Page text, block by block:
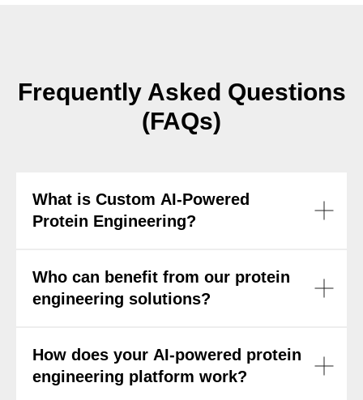
Frequently Asked Questions
(FAQs)
What is Custom AI-Powered
Protein Engineering?
Who can benefit from our protein
engineering solutions?
How does your AI-powered protein
engineering platform work?